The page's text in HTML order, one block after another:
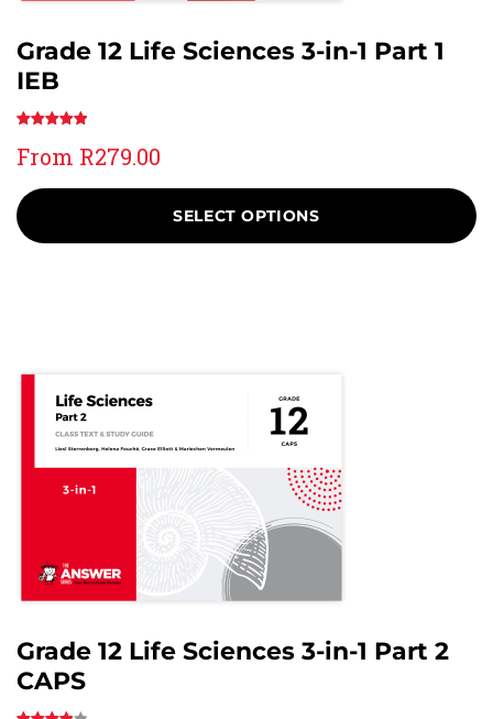
Grade 12 Life Sciences 3-in-1 Part 1
IEB
From R279.00
out of 5
customer
ratings
SELECT OPTIONS
Grade 12 Life Sciences 3-in-1 Part 2
CAPS